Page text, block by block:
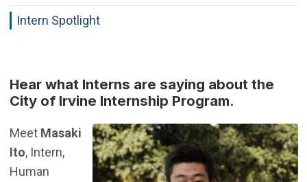
Hear what Interns are saying about the
City of Irvine Internship Program.
Meet Masaki
Ito, Intern,
Human
Intern Spotlight